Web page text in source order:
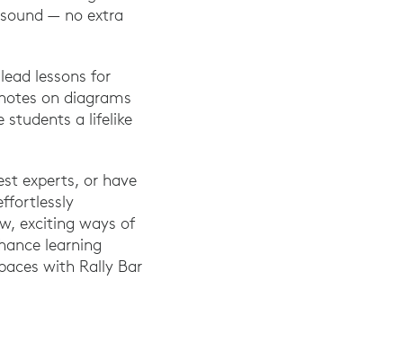
— no extra
lessons for
on diagrams
students a lifelike
experts, or have
exciting ways of
learning
with Rally Bar